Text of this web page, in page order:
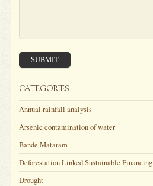
SUBMIT
CATEGORIES
Annual rainfall analysis
Arsenic contamination of water
Bande Mataram
Deforestation Linked Sustainable Financing
Drought